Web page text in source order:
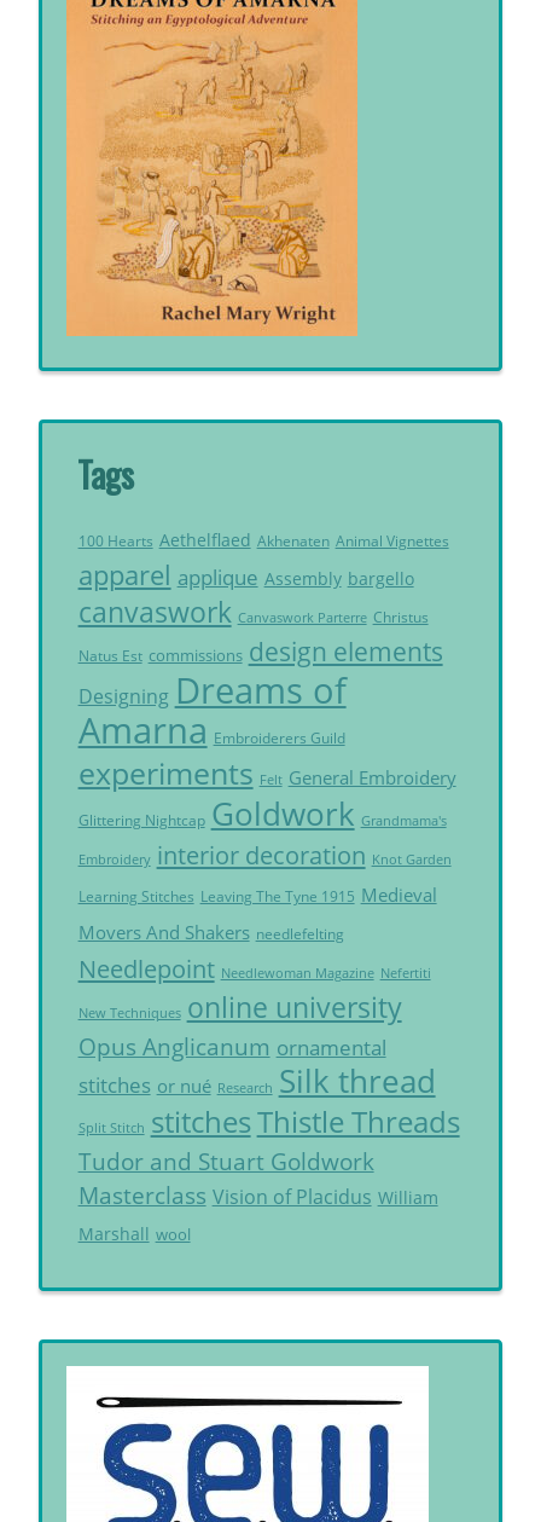
Tags
100 Hearts Aethelflaed Akhenaten Animal Vignettes
apparel applique Assembly bargello
canvaswork Canvaswork Parterre Christus
Natus Est commissions design elements
Designing Dreams of
Amarna Embroiderers Guild
experiments Felt General Embroidery
Glittering Nightcap Goldwork Grandmama's
Embroidery interior decoration Knot Garden
Learning Stitches Leaving The Tyne 1915 Medieval
Movers And Shakers needlefelting
Needlepoint Needlewoman Magazine Nefertiti
New Techniques online university
Opus Anglicanum ornamental
stitches or nué Research Silk thread
Split Stitch stitchesThistle Threads
Tudor and Stuart Goldwork
Masterclass Vision of Placidus William
Marshall wool